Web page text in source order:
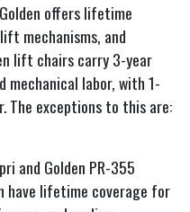
offers lifetime
mechanisms, and
lift chairs carry 3-year
labor, with 1-
The exceptions to this are:
and Golden PR-355
have lifetime coverage for